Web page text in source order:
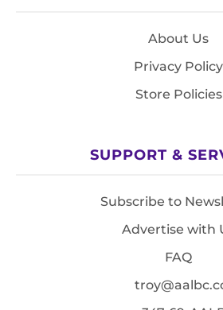
About Us
Privacy Policy
Store Policies
SUPPORT &
Subscribe to
Advertise with
FAQ